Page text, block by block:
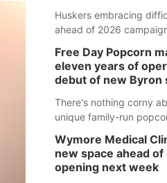
Huskers embracing
ahead of 2026
Free Day Popcorn
eleven years of
debut of new
There's nothing corny
unique family-run
milestone this week.
Wymore Medical
new space ahead of
opening next week